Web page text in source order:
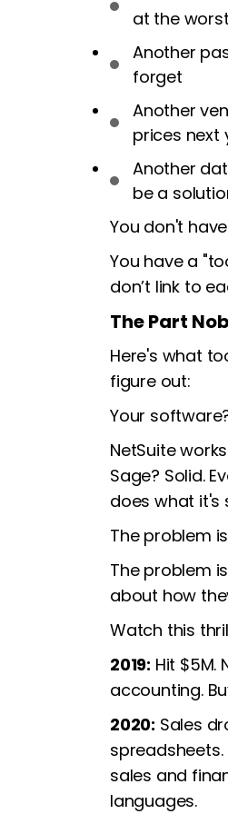
at the
Another
forget
Another
prices next
Another
be a
You don't
You have a
don’t link to
The Part
Here's what
figure out:
Your
NetSuite
Sage? Solid.
does what it's
The problem
The problem
about how
Watch this
2019: Hit $5M.
accounting.
2020: Sales
spreadsheets.
sales and
languages.